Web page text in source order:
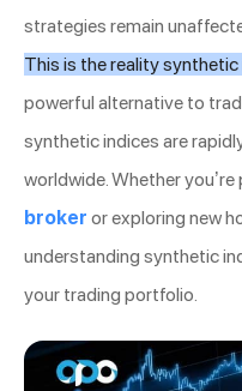
strategies remain
This is the reality
powerful alternative to
synthetic indices are
worldwide. Whether
broker or exploring new
understanding synthetic
your trading portfolio.